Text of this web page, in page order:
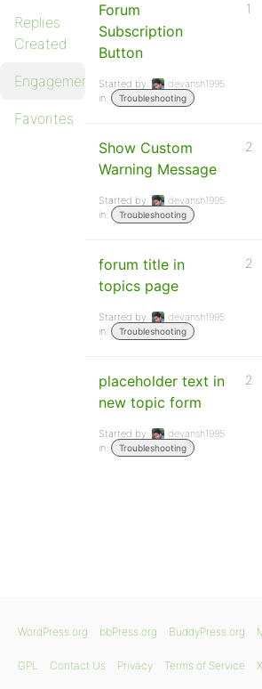
Replies
Created
Engagements
Favorites
Forum
Subscription
Button
Started by:
devansh1995
in:
Troubleshooting
1
Show Custom
Warning Message
Started by:
devansh1995
in:
Troubleshooting
2
forum title in
topics page
Started by:
devansh1995
in:
Troubleshooting
2
placeholder text in
new topic form
Started by:
devansh1995
in:
Troubleshooting
2
WordPress.org bbPress.org BuddyPress.org
GPL Contact Us Privacy Terms of Service X